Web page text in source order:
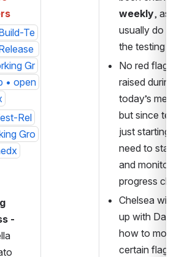
Te
Gr
• open
Rel
Gro
weekly, as we
usually do
the testing
No red flags
raised during
today’s
but since
just starting,
need to stay
and monitor
progress
Chelsea will
up with
how to modify
certain flags